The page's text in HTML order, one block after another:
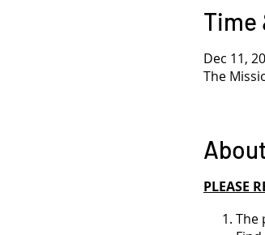
Time
Dec 11,
The
PLEASE
The